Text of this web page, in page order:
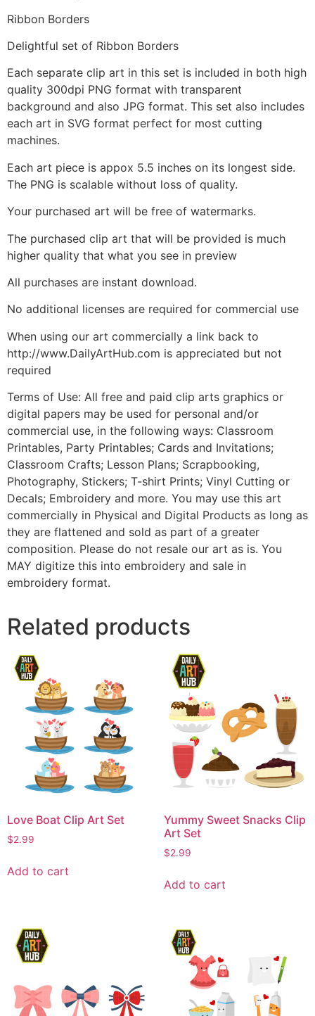
Ribbon Borders
Delightful set of Ribbon Borders
Each separate clip art in this set is included in both high
quality 300dpi PNG format with transparent
background and also JPG format. This set also includes
each art in SVG format perfect for most cutting
machines.
Each art piece is appox 5.5 inches on its longest side.
The PNG is scalable without loss of quality.
Your purchased art will be free of watermarks.
The purchased clip art that will be provided is much
higher quality that what you see in preview
All purchases are instant download.
No additional licenses are required for commercial use
When using our art commercially a link back to
http://www.DailyArtHub.com is appreciated but not
required
Terms of Use: All free and paid clip arts graphics or
digital papers may be used for personal and/or
commercial use, in the following ways: Classroom
Printables, Party Printables; Cards and Invitations;
Classroom Crafts; Lesson Plans; Scrapbooking,
Photography, Stickers; T-shirt Prints; Vinyl Cutting or
Decals; Embroidery and more. You may use this art
commercially in Physical and Digital Products as long as
they are flattened and sold as part of a greater
composition. Please do not resale our art as is. You
MAY digitize this into embroidery and sale in
embroidery format.
Related products
Love Boat Clip Art Set
$2.99
Add to cart
Yummy Sweet Snacks Clip
Art Set
$2.99
Add to cart